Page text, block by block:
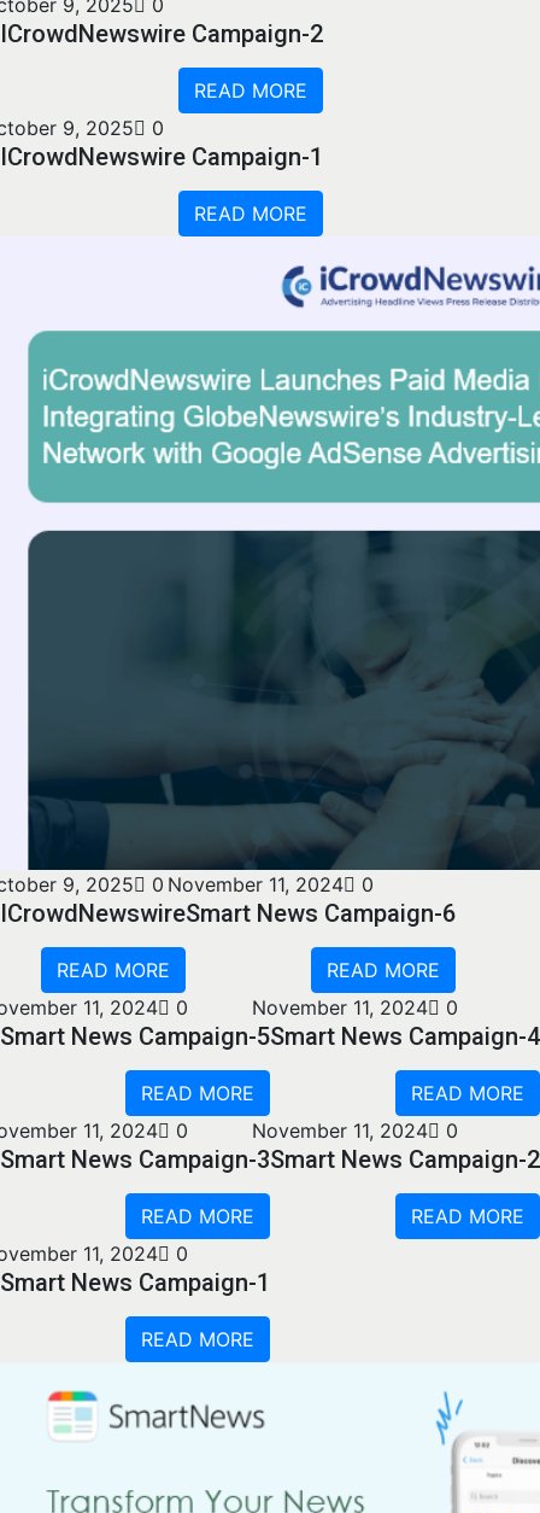
ICrowdNewswire Campaign-2
READ MORE
9, 2025
0
ICrowdNewswire Campaign-1
READ MORE
9, 2025 0
ICrowdNewswire
READ MORE
November 11, 2024 0
Smart News Campaign-6
READ MORE
11, 2024
0
Smart News Campaign-5
READ MORE
November 11, 2024 0
Smart News Campaign-4
READ MORE
11, 2024
0
Smart News Campaign-3
READ MORE
November 11, 2024 0
Smart News Campaign-2
READ MORE
11, 2024
0
Smart News Campaign-1
READ MORE